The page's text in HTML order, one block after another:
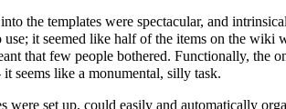
the templates were spectacular, and
it seemed like half of the items on the wiki
that few people bothered. Functionally,
seems like a monumental, silly task.
set up, could easily and automatically